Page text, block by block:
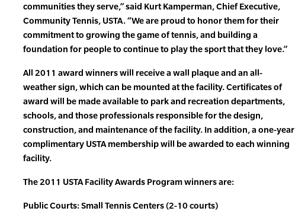
communities they serve,” said Kurt Kamperman, Chief Executive,
Community Tennis, USTA. “We are proud to honor them for their
commitment to growing the game of tennis, and building a
foundation for people to continue to play the sport that they love.”
All 2011 award winners will receive a wall plaque and an all-
weather sign, which can be mounted at the facility. Certificates of
award will be made available to park and recreation departments,
schools, and those professionals responsible for the design,
construction, and maintenance of the facility. In addition, a one-year
complimentary USTA membership will be awarded to each winning
facility.
The 2011 USTA Facility Awards Program winners are:
Public Courts: Small Tennis Centers (2-10 courts)